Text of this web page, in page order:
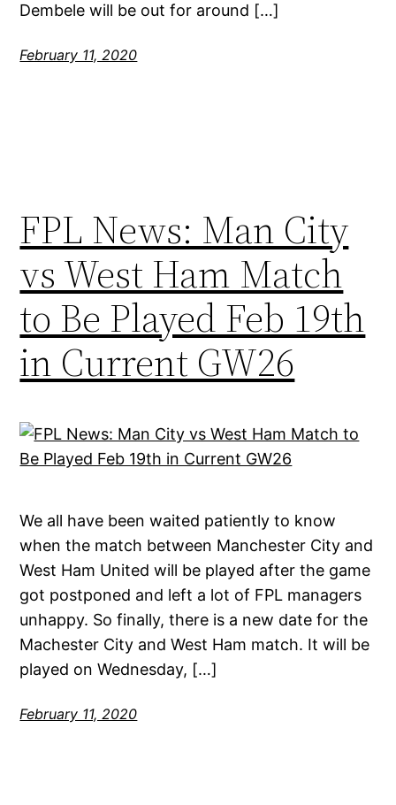
Dembele will be out for around […]
February 11, 2020
FPL News: Man City
vs West Ham Match
to Be Played Feb 19th
in Current GW26
We all have been waited patiently to know
when the match between Manchester City and
West Ham United will be played after the game
got postponed and left a lot of FPL managers
unhappy. So finally, there is a new date for the
Machester City and West Ham match. It will be
played on Wednesday, […]
February 11, 2020